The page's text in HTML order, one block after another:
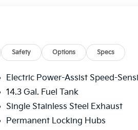
automatic braking, rear
cyclist detection, forward-
rear parking sensors, and
and Call for Availability. We
AWD.
Safety Options Specs
Electric Power-Assist Speed-
14.3 Gal. Fuel Tank
Single Stainless Steel Exhaust
Permanent Locking Hubs